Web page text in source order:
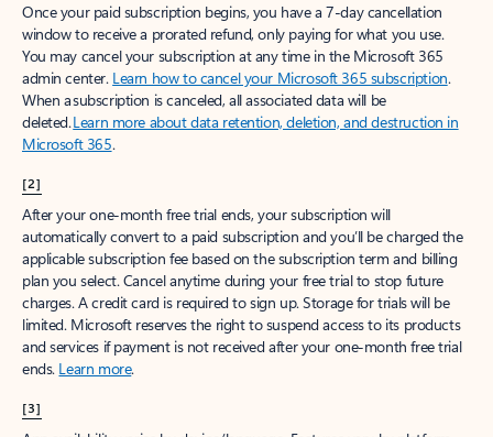
Once your paid subscription begins, you have a 7-day cancellation
window to receive a prorated refund, only paying for what you use.
You may cancel your subscription at any time in the Microsoft 365
admin center. Learn how to cancel your Microsoft 365 subscription.
When a subscription is canceled, all associated data will be
deleted.Learn more about data retention, deletion, and destruction in
Microsoft 365.
[2]
After your one-month free trial ends, your subscription will
automatically convert to a paid subscription and you’ll be charged the
applicable subscription fee based on the subscription term and billing
plan you select. Cancel anytime during your free trial to stop future
charges. A credit card is required to sign up. Storage for trials will be
limited. Microsoft reserves the right to suspend access to its products
and services if payment is not received after your one-month free trial
ends. Learn more.
[3]